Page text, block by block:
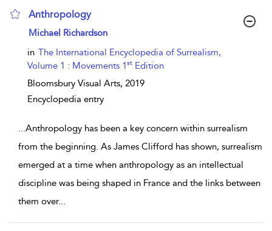
Anthropology
show result details
Michael Richardson
in The International Encyclopedia of Surrealism,
Volume 1 : Movements 1st Edition
Bloomsbury Visual Arts, 2019
Encyclopedia entry
...Anthropology has been a key concern within surrealism
from the beginning. As James Clifford has shown, surrealism
emerged at a time when anthropology as an intellectual
discipline was being shaped in France and the links between
them over...